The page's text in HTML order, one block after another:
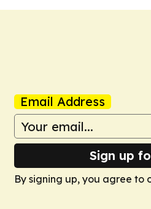
Email Address
Sign up
By signing up, you agree to